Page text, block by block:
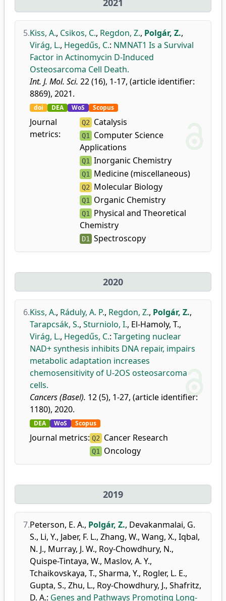
2021
5.Kiss, A., Csikos, C., Regdon, Z., Polgár, Z.,
Virág, L., Hegedűs, C.: NMNAT1 Is a Survival
Factor in Actinomycin D-Induced
Osteosarcoma Cell Death.
Int. J. Mol. Sci. 22 (16), 1-17, (article identifier:
8869), 2021.
doi DEA WoS Scopus
Journal
metrics:
Q2 Catalysis
Q1
Computer Science
Applications
Q1 Inorganic Chemistry
Q1 Medicine (miscellaneous)
Q2 Molecular Biology
Q1 Organic Chemistry
Q1
Physical and Theoretical
Chemistry
D1 Spectroscopy
2020
6.Kiss, A., Ráduly, A. P., Regdon, Z., Polgár, Z.,
Tarapcsák, S., Sturniolo, I., El-Hamoly, T.,
Virág, L., Hegedűs, C.: Targeting nuclear
NAD+ synthesis inhibits DNA repair, impairs
metabolic adaptation increases
chemosensitivity of U-2OS osteosarcoma
cells.
Cancers (Basel). 12 (5), 1-27, (article identifier:
1180), 2020.
DEA WoS Scopus
Journal metrics: Q2 Cancer Research
Q1 Oncology
2019
7.Peterson, E. A., Polgár, Z., Devakanmalai, G.
S., Li, Y., Jaber, F. L., Zhang, W., Wang, X., Iqbal,
N. J., Murray, J. W., Roy-Chowdhury, N.,
Quispe-Tintaya, W., Maslov, A. Y.,
Tchaikovskaya, T., Sharma, Y., Rogler, L. E.,
Gupta, S., Zhu, L., Roy-Chowdhury, J., Shafritz,
D. A.: Genes and Pathways Promoting Long-